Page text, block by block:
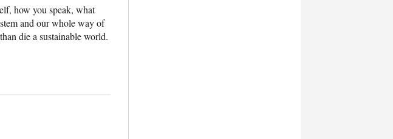
how you speak, what
and our whole way of
die a sustainable world.